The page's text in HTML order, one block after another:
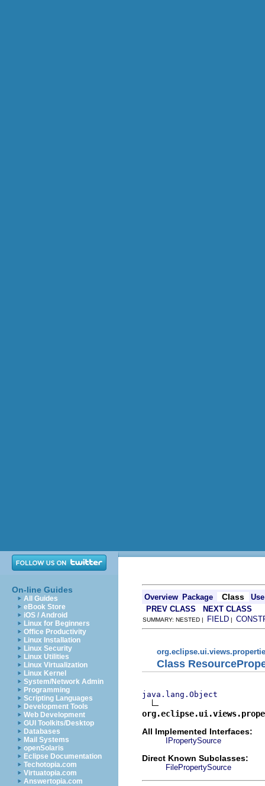
On-line Guides
All Guides
eBook Store
iOS / Android
Linux for Beginners
Office Productivity
Linux Installation
Linux Security
Linux Utilities
Linux Virtualization
Linux Kernel
System/Network Admin
Programming
Scripting Languages
Development Tools
Web Development
GUI Toolkits/Desktop
Databases
Mail Systems
openSolaris
Eclipse Documentation
Techotopia.com
Virtuatopia.com
Answertopia.com
Overview Package Class
Use
PREV CLASS
NEXT CLASS
SUMMARY: NESTED | FIELD |
Class
java.lang.Object
All Implemented Interfaces:
IPropertySource
Direct Known Subclasses:
FilePropertySource